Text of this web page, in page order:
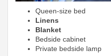
Queen-size bed
Linens
Blanket
Bedside cabinet
Private bedside lamp